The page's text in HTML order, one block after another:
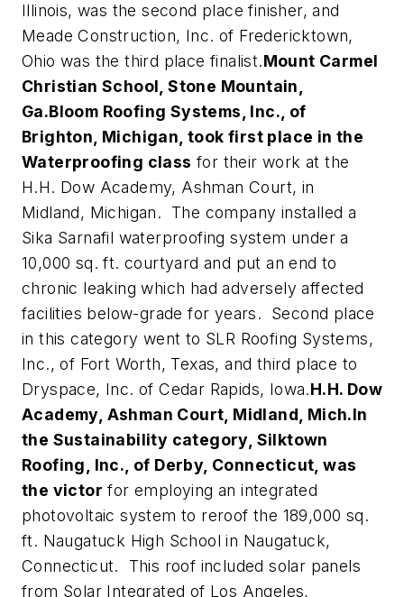
Illinois, was the second place finisher, and
Meade Construction, Inc. of Fredericktown,
Ohio was the third place finalist.Mount Carmel
Christian School, Stone Mountain,
Ga.Bloom Roofing Systems, Inc., of
Brighton, Michigan, took first place in the
Waterproofing class for their work at the
H.H. Dow Academy, Ashman Court, in
Midland, Michigan. The company installed a
Sika Sarnafil waterproofing system under a
10,000 sq. ft. courtyard and put an end to
chronic leaking which had adversely affected
facilities below-grade for years. Second place
in this category went to SLR Roofing Systems,
Inc., of Fort Worth, Texas, and third place to
Dryspace, Inc. of Cedar Rapids, Iowa.H.H. Dow
Academy, Ashman Court, Midland, Mich.In
the Sustainability category, Silktown
Roofing, Inc., of Derby, Connecticut, was
the victor for employing an integrated
photovoltaic system to reroof the 189,000 sq.
ft. Naugatuck High School in Naugatuck,
Connecticut. This roof included solar panels
from Solar Integrated of Los Angeles,